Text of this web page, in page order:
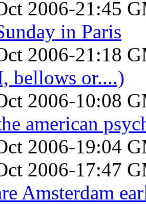
2006-21:45
in Paris
2006-21:18
bellows or....)
2006-10:08
american
2006-19:04
2006-17:47
Amsterdam